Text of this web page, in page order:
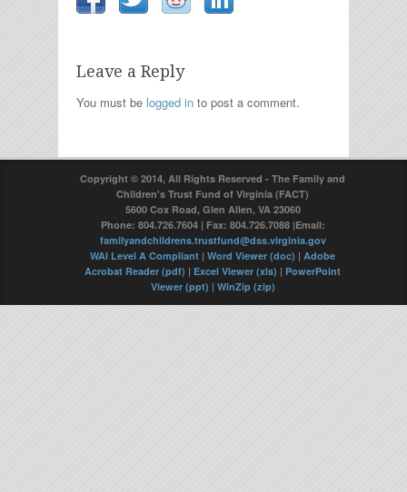
Leave a Reply
You must be logged in to post a comment.
Copyright © 2014, All Rights Reserved - The Family and
Children's Trust Fund of Virginia (FACT)
5600 Cox Road, Glen Allen, VA 23060
Phone: 804.726.7604 | Fax: 804.726.7088 |Email:
familyandchildrens.trustfund@dss.virginia.gov
WAI Level A Compliant | Word Viewer (doc) | Adobe
Acrobat Reader (pdf) | Excel Viewer (xls) | PowerPoint
Viewer (ppt) | WinZip (zip)